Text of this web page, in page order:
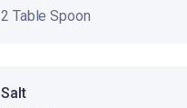
2 Table Spoon
Salt